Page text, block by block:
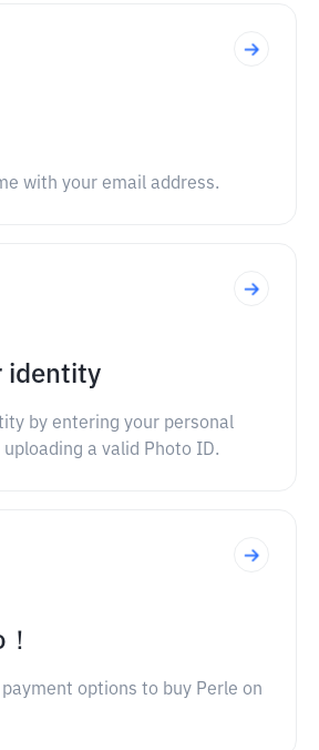
with your email address.
identity
by entering your personal
a valid Photo ID.
options to buy Perle on